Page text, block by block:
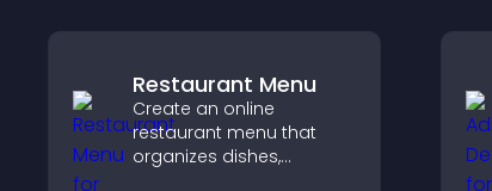
Restaurant Menu
Create an online
restaurant menu that
organizes dishes,